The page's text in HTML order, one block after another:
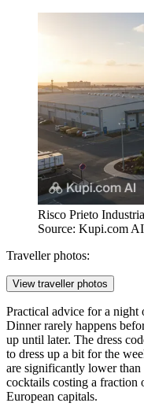
Risco Prieto
Source: Kupi.com AI
Traveller photos:
View traveller photos
Practical advice for a
Dinner rarely happens
up until later. The dress
to dress up a bit for the
are significantly lower than
cocktails costing a
European capitals.